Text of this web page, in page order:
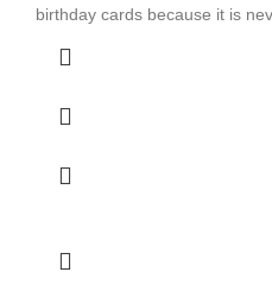
birthday cards because it is